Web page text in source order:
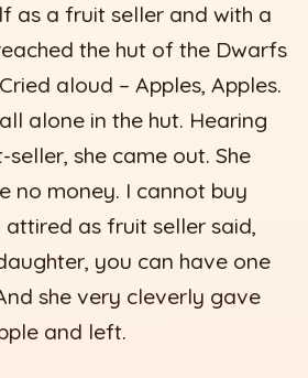
as a fruit seller and with a
the hut of the Dwarfs
aloud – Apples, Apples.
alone in the hut. Hearing
she came out. She
no money. I cannot buy
attired as fruit seller said,
you can have one
she very cleverly gave
and left.